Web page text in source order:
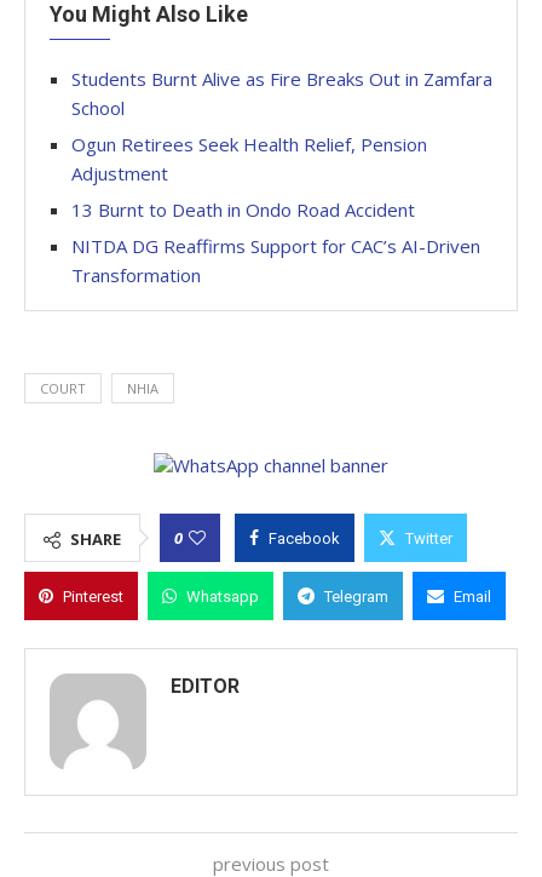
You Might Also Like
Students Burnt Alive as Fire Breaks Out in Zamfara
School
Ogun Retirees Seek Health Relief, Pension
Adjustment
13 Burnt to Death in Ondo Road Accident
NITDA DG Reaffirms Support for CAC’s AI-Driven
Transformation
COURT NHIA
SHARE 0 Facebook Twitter
Pinterest Whatsapp Telegram Email
EDITOR
previous post